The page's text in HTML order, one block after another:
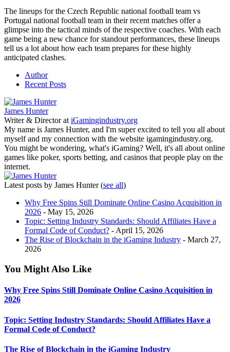
The lineups for the Czech Republic national football team vs
Portugal national football team in their recent matches offer a
glimpse into the tactical minds of the respective coaches. With each
game being a new chance for standout performances, these lineups
tell us a lot about how each team prepares for these highly
anticipated clashes.
Author
Recent Posts
James Hunter
Writer & DirectoratiGamingindustry.org
My name is James Hunter, and I'm super excited to tell you all about
myself and my connection with the website igamingindustry.org.
You might be wondering, what's iGaming? Well, it's all about online
games like poker, sports betting, and casinos that people play on the
internet.
Latest posts by James Hunter(see all)
Why Free Spins Still Dominate Online Casino Acquisition in
2026 - May 15, 2026
Topic: Setting Industry Standards: Should Affiliates Have a
Formal Code of Conduct? - April 15, 2026
The Rise of Blockchain in the iGaming Industry - March 27,
2026
You Might Also Like
Why Free Spins Still Dominate Online Casino Acquisition in
2026
Topic: Setting Industry Standards: Should Affiliates Have a
Formal Code of Conduct?
The Rise of Blockchain in the iGaming Industry